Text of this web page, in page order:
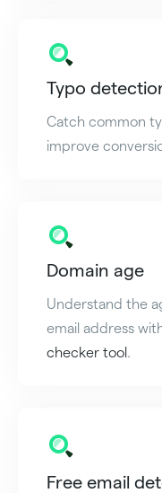
Typo
Catch common
improve
Domain age
Understand the
email address
checker tool .
Free email